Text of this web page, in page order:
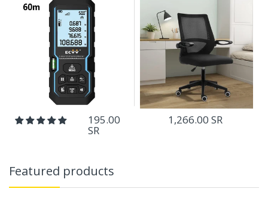
195.00
SR
1,266.00 SR
Featured products